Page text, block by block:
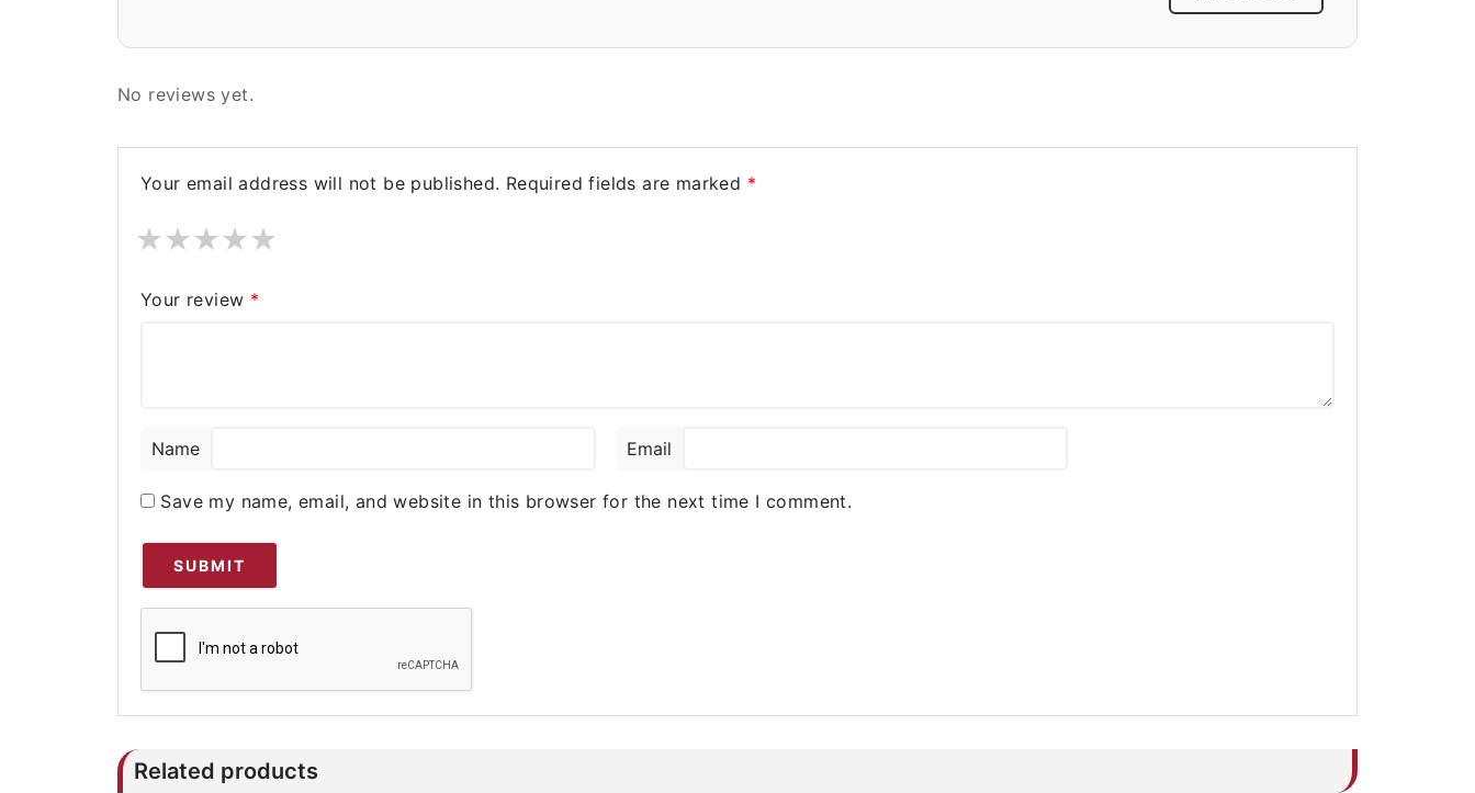
No reviews yet.
Your email address will not be published. Required fields are marked *
★
★
★
★
★
Your review *
Name Email
Save my name, email, and website in this browser for the next time I comment.
Related products